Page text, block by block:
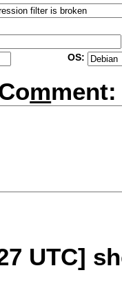
OS:
mment:
UTC]